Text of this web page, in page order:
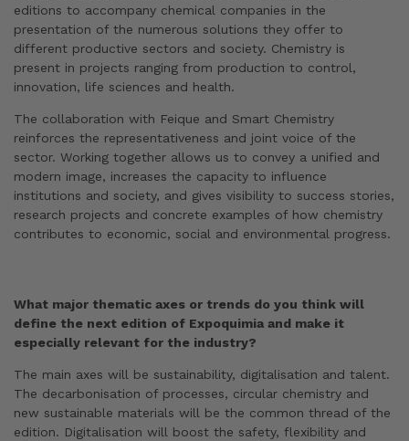
editions to accompany chemical companies in the
presentation of the numerous solutions they offer to
different productive sectors and society. Chemistry is
present in projects ranging from production to control,
innovation, life sciences and health.
The collaboration with Feique and Smart Chemistry
reinforces the representativeness and joint voice of the
sector. Working together allows us to convey a unified and
modern image, increases the capacity to influence
institutions and society, and gives visibility to success stories,
research projects and concrete examples of how chemistry
contributes to economic, social and environmental progress.
What major thematic axes or trends do you think will
define the next edition of Expoquimia and make it
especially relevant for the industry?
The main axes will be sustainability, digitalisation and talent.
The decarbonisation of processes, circular chemistry and
new sustainable materials will be the common thread of the
edition. Digitalisation will boost the safety, flexibility and